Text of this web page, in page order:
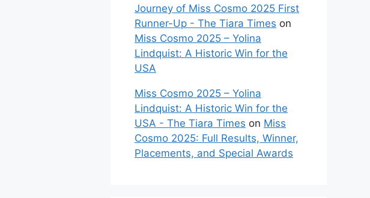
Journey of Miss Cosmo 2025 First
Runner-Up - The Tiara Times on
Miss Cosmo 2025 – Yolina
Lindquist: A Historic Win for the
USA
Miss Cosmo 2025 – Yolina
Lindquist: A Historic Win for the
USA - The Tiara Times on Miss
Cosmo 2025: Full Results, Winner,
Placements, and Special Awards